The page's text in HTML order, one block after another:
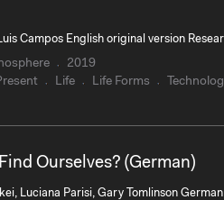
Campos English original version
2019
Life Life Forms
Ourselves? (German)
Luciana Parisi, Gary Tomlinson